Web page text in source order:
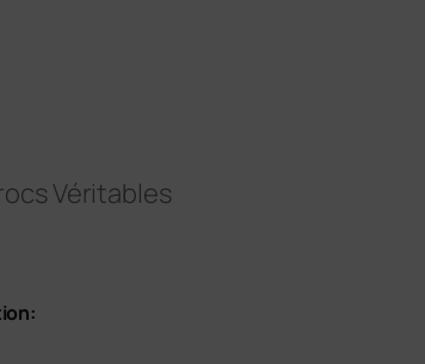
Véritables